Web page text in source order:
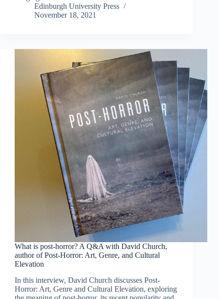
Edinburgh University Press
November 18, 2021
What is post-horror? A Q&A with David Church,
author of Post-Horror: Art, Genre, and Cultural
Elevation
In this interview, David Church discusses Post-
Horror: Art, Genre and Cultural Elevation, exploring